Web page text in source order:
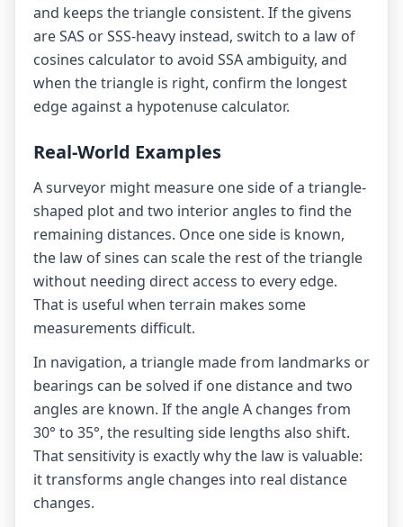
and keeps the triangle consistent. If the givens
are SAS or SSS-heavy instead, switch to a law of
cosines calculatorto avoid SSA ambiguity, and
when the triangle is right, confirm the longest
edge against a hypotenuse calculator.
Real-World Examples
A surveyor might measure one side of a triangle-
shaped plot and two interior angles to find the
remaining distances. Once one side is known,
the law of sines can scale the rest of the triangle
without needing direct access to every edge.
That is useful when terrain makes some
measurements difficult.
In navigation, a triangle made from landmarks or
bearings can be solved if one distance and two
angles are known. If the angle A changes from
30° to 35°, the resulting side lengths also shift.
That sensitivity is exactly why the law is valuable:
it transforms angle changes into real distance
changes.